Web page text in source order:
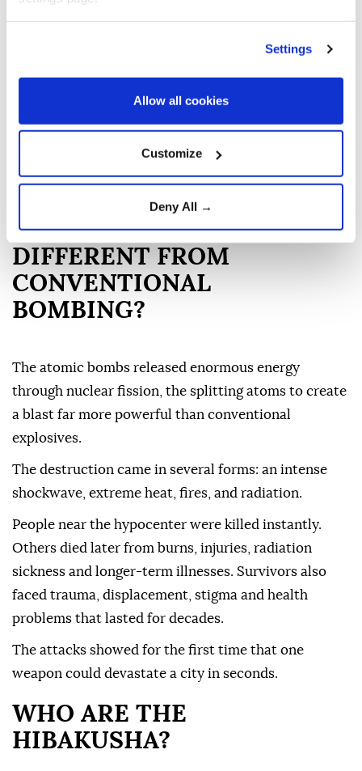
Settings
Allow all cookies
Customize
Deny All →
greater casualties among US troops and Japanese
suffering.
and historical questions of World War II.
WHAT MADE THE ATTACKS
DIFFERENT FROM
CONVENTIONAL
BOMBING?
The atomic bombs released enormous energy
through nuclear fission, the splitting atoms to create
a blast far more powerful than conventional
explosives.
The destruction came in several forms: an intense
shockwave, extreme heat, fires, and radiation.
People near the hypocenter were killed instantly.
Others died later from burns, injuries, radiation
sickness and longer-term illnesses. Survivors also
faced trauma, displacement, stigma and health
problems that lasted for decades.
The attacks showed for the first time that one
weapon could devastate a city in seconds.
WHO ARE THE
HIBAKUSHA?